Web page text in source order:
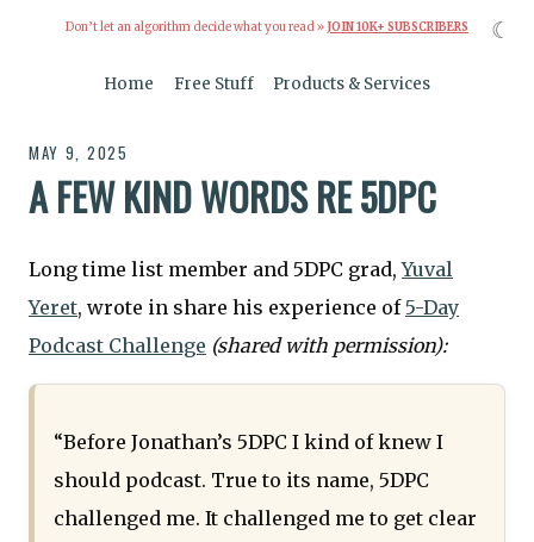
Don’t let an algorithm decide what you read » JOIN 10K+ SUBSCRIBERS
Home Free Stuff Products & Services
MAY 9, 2025
A FEW KIND WORDS RE 5DPC
Long time list member and 5DPC grad,Yuval
Yeret, wrote in share his experience of5-Day
Podcast Challenge (shared with permission):
“Before Jonathan’s 5DPC I kind of knew I
should podcast. True to its name, 5DPC
challenged me. It challenged me to get clear
☾